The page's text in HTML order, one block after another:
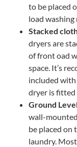
to be placed
load washing
Stacked
dryers are
of front oad
space. It’s
included
dryer is fitted
Ground
wall-
be placed on
laundry.